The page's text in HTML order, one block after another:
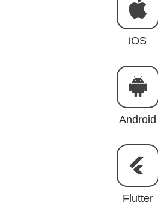
iOS
Android
Flutter